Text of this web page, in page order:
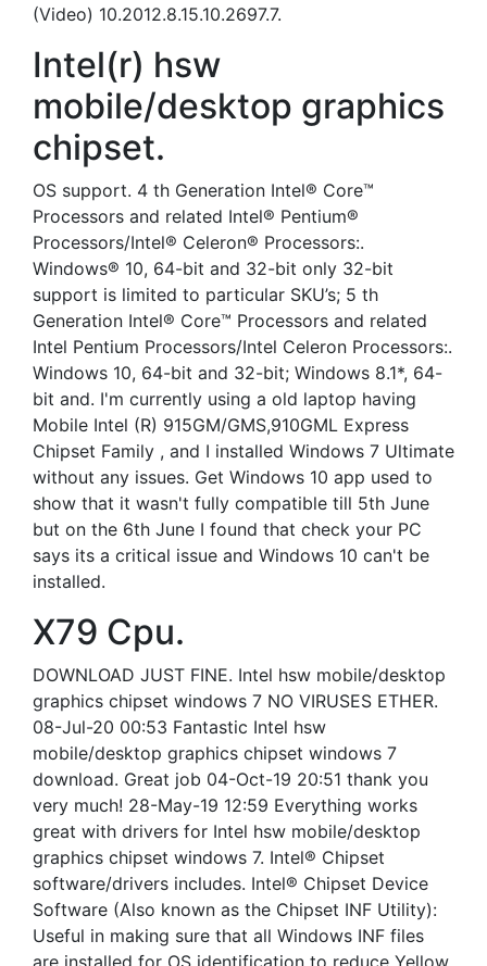
(Video) 10.2012.8.15.10.2697.7.
Intel(r) hsw
mobile/desktop graphics
chipset.
OS support. 4 th Generation Intel® Core™
Processors and related Intel® Pentium®
Processors/Intel® Celeron® Processors:.
Windows® 10, 64-bit and 32-bit only 32-bit
support is limited to particular SKU’s; 5 th
Generation Intel® Core™ Processors and related
Intel Pentium Processors/Intel Celeron Processors:.
Windows 10, 64-bit and 32-bit; Windows 8.1*, 64-
bit and. I'm currently using a old laptop having
Mobile Intel (R) 915GM/GMS,910GML Express
Chipset Family , and I installed Windows 7 Ultimate
without any issues. Get Windows 10 app used to
show that it wasn't fully compatible till 5th June
but on the 6th June I found that check your PC
says its a critical issue and Windows 10 can't be
installed.
X79 Cpu.
DOWNLOAD JUST FINE. Intel hsw mobile/desktop
graphics chipset windows 7 NO VIRUSES ETHER.
08-Jul-20 00:53 Fantastic Intel hsw
mobile/desktop graphics chipset windows 7
download. Great job 04-Oct-19 20:51 thank you
very much! 28-May-19 12:59 Everything works
great with drivers for Intel hsw mobile/desktop
graphics chipset windows 7. Intel® Chipset
software/drivers includes. Intel® Chipset Device
Software (Also known as the Chipset INF Utility):
Useful in making sure that all Windows INF files
are installed for OS identification to reduce Yellow